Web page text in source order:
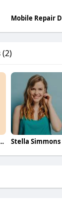
(2)
Stella Simmons